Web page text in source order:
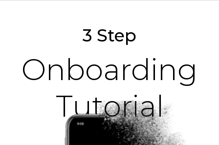
3 Step
Onboarding
Tutorial